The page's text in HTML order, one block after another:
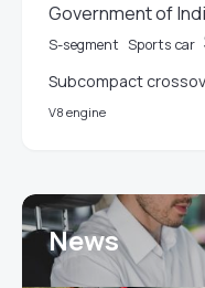
Government of
S-segment Sports car
Subcompact
V8 engine
News